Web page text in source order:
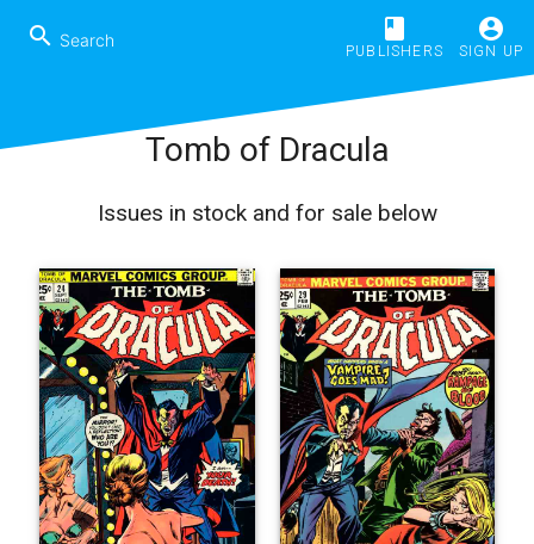
search book
PUBLISHERS
account_circle
SIGN UP
Tomb of Dracula
Issues in stock and for sale below